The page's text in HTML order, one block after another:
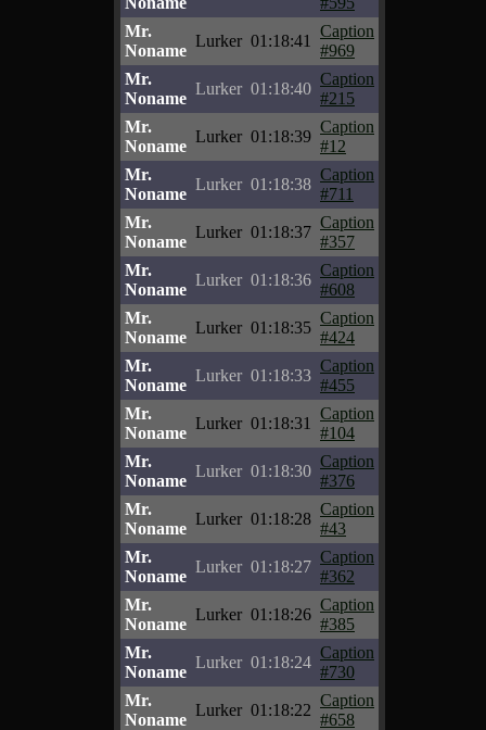
Mr.
Noname
Lurker 01:18:41
Caption
#969
Mr.
Noname
Lurker 01:18:40
Caption
#215
Mr.
Noname
Lurker 01:18:39
Caption
#12
Mr.
Noname
Lurker 01:18:38
Caption
#711
Mr.
Noname
Lurker 01:18:37
Caption
#357
Mr.
Noname
Lurker 01:18:36
Caption
#608
Mr.
Noname
Lurker 01:18:35
Caption
#424
Mr.
Noname
Lurker 01:18:33
Caption
#455
Mr.
Noname
Lurker 01:18:31
Caption
#104
Mr.
Noname
Lurker 01:18:30
Caption
#376
Mr.
Noname
Lurker 01:18:28
Caption
#43
Mr.
Noname
Lurker 01:18:27
Caption
#362
Mr.
Noname
Lurker 01:18:26
Caption
#385
Mr.
Noname
Lurker 01:18:24
Caption
#730
Mr.
Noname
Lurker 01:18:22
Caption
#658